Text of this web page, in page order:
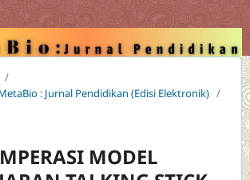
/
: Jurnal Pendidikan (Edisi Elektronik) /
MODEL